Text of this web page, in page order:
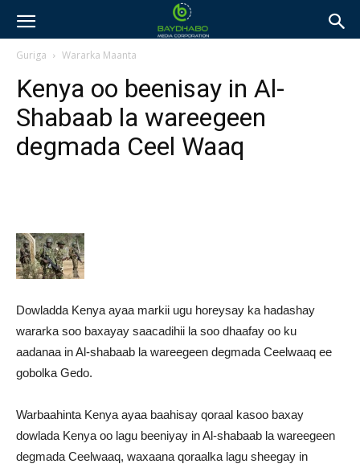
Guriga Wararka Maanta
Kenya oo beenisay in Al-
Shabaab la wareegeen
degmada Ceel Waaq
Dowladda Kenya ayaa markii ugu horeysay ka hadashay
wararka soo baxayay saacadihii la soo dhaafay oo ku
aadanaa in Al-shabaab la wareegeen degmada Ceelwaaq ee
gobolka Gedo.
Warbaahinta Kenya ayaa baahisay qoraal kasoo baxay
dowlada Kenya oo lagu beeniyay in Al-shabaab la wareegeen
degmada Ceelwaaq, waxaana qoraalka lagu sheegay in